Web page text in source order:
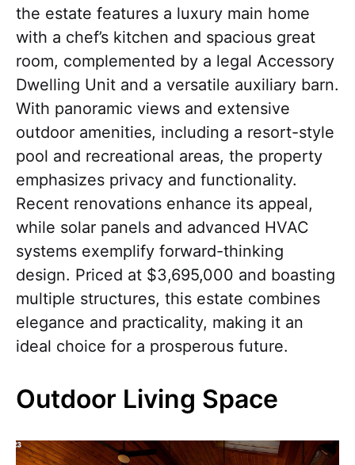
the estate features a luxury main home
with a chef’s kitchen and spacious great
room, complemented by a legal Accessory
Dwelling Unit and a versatile auxiliary barn.
With panoramic views and extensive
outdoor amenities, including a resort-style
pool and recreational areas, the property
emphasizes privacy and functionality.
Recent renovations enhance its appeal,
while solar panels and advanced HVAC
systems exemplify forward-thinking
design. Priced at $3,695,000 and boasting
multiple structures, this estate combines
elegance and practicality, making it an
ideal choice for a prosperous future.
Outdoor Living Space